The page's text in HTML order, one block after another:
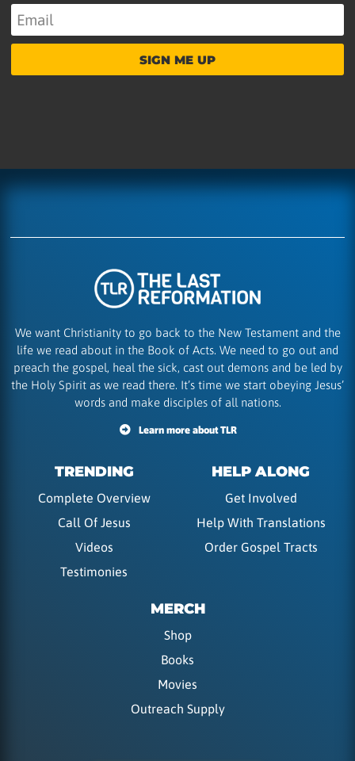
SIGN ME UP
We want Christianity to go back to the New Testament and the
life we read about in the Book of Acts. We need to go out and
preach the gospel, heal the sick, cast out demons and be led by
the Holy Spirit as we read there. It’s time we start obeying Jesus’
words and make disciples of all nations.
Learn more about TLR
TRENDING
Complete Overview
Call Of Jesus
Videos
Testimonies
HELP ALONG
Get Involved
Help With Translations
Order Gospel Tracts
MERCH
Shop
Books
Movies
Outreach Supply